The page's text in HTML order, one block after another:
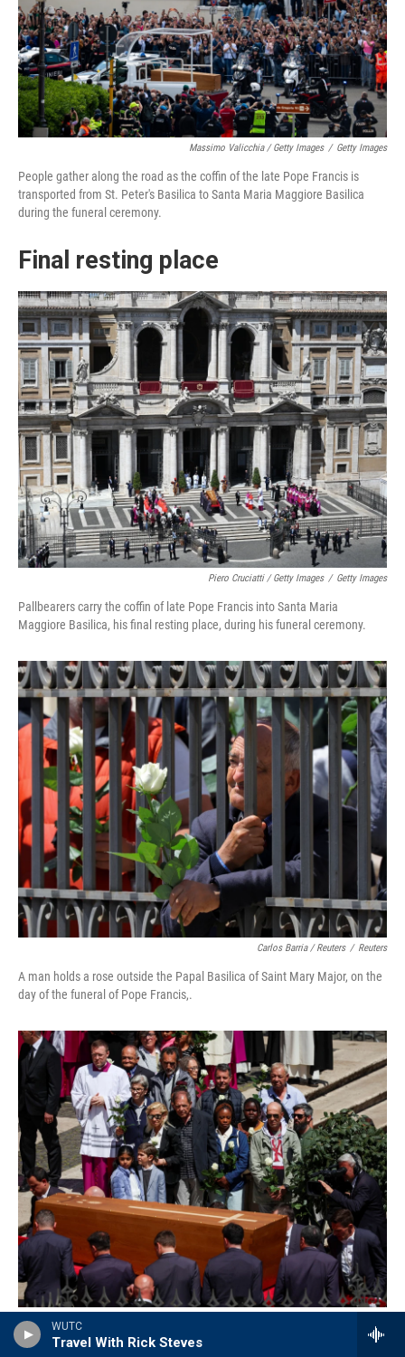
WUTC
Travel With Rick Steves
Massimo Valicchia / Getty Images / Getty Images
People gather along the road as the coffin of the late Pope Francis is
transported from St. Peter's Basilica to Santa Maria Maggiore Basilica
during the funeral ceremony.
Final resting place
Piero Cruciatti / Getty Images / Getty Images
Pallbearers carry the coffin of late Pope Francis into Santa Maria
Maggiore Basilica, his final resting place, during his funeral ceremony.
Carlos Barria / Reuters / Reuters
A man holds a rose outside the Papal Basilica of Saint Mary Major, on the
day of the funeral of Pope Francis,.
People hold white roses as pallbearers carry the coffin of Pope Francis